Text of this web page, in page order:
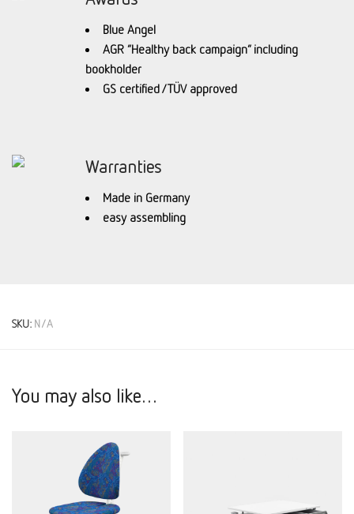
Blue Angel
AGR “Healthy back campaign” including
bookholder
GS certified / TÜV approved
Warranties
Made in Germany
easy assembling
SKU: N/A
You may also like…